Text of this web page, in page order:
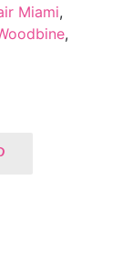
Miami,
,